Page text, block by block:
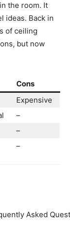
the room. It
ideas. Back in
of ceiling
but now
Cons
Expensive
–
–
–